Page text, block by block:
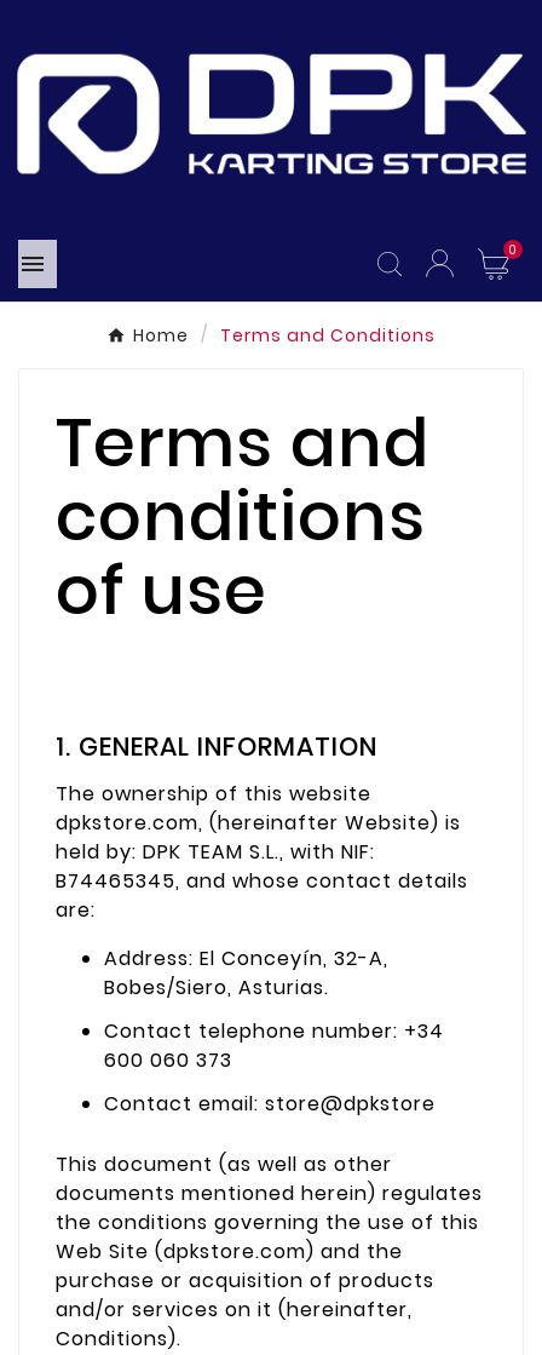
 0
Home Terms and Conditions
Terms and
conditions
of use
1. GENERAL INFORMATION
The ownership of this website
dpkstore.com, (hereinafter Website) is
held by: DPK TEAM S.L., with NIF:
B74465345, and whose contact details
are:
Address: El Conceyín, 32-A,
Bobes/Siero, Asturias.
Contact telephone number: +34
600 060 373
Contact email: store@dpkstore
This document (as well as other
documents mentioned herein) regulates
the conditions governing the use of this
Web Site (dpkstore.com) and the
purchase or acquisition of products
and/or services on it (hereinafter,
Conditions).